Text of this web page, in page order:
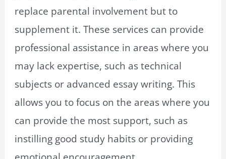
replace parental involvement but to
supplement it. These services can provide
professional assistance in areas where you
may lack expertise, such as technical
subjects or advanced essay writing. This
allows you to focus on the areas where you
can provide the most support, such as
instilling good study habits or providing